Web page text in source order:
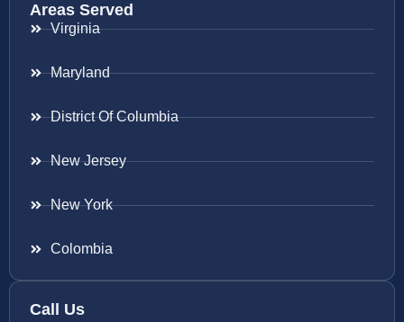
Areas Served
Virginia
Maryland
District Of Columbia
New Jersey
New York
Colombia
Call Us